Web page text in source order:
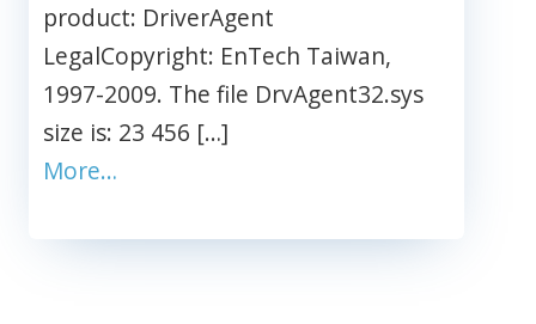
product: DriverAgent
LegalCopyright: EnTech Taiwan,
1997-2009. The file DrvAgent32.sys
size is: 23 456 […]
More…